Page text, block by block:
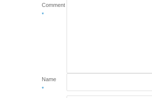
Comment
*
Name
*